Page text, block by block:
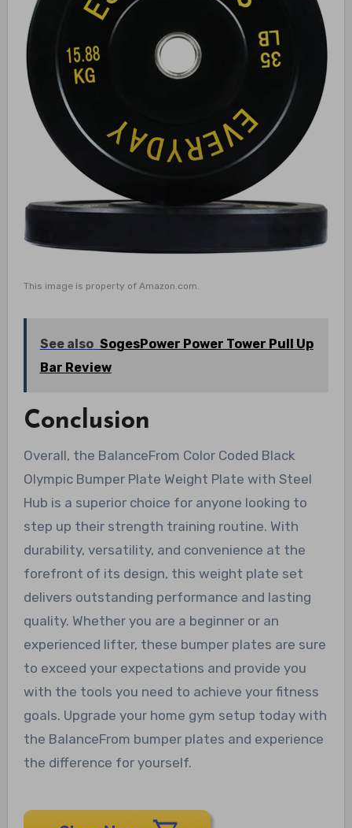
This image is property of Amazon.com.
See also SogesPower Power Tower Pull Up
Bar Review
Conclusion
Overall, the BalanceFrom Color Coded Black
Olympic Bumper Plate Weight Plate with Steel
Hub is a superior choice for anyone looking to
step up their strength training routine. With
durability, versatility, and convenience at the
forefront of its design, this weight plate set
delivers outstanding performance and lasting
quality. Whether you are a beginner or an
experienced lifter, these bumper plates are sure
to exceed your expectations and provide you
with the tools you need to achieve your fitness
goals. Upgrade your home gym setup today with
the BalanceFrom bumper plates and experience
the difference for yourself.